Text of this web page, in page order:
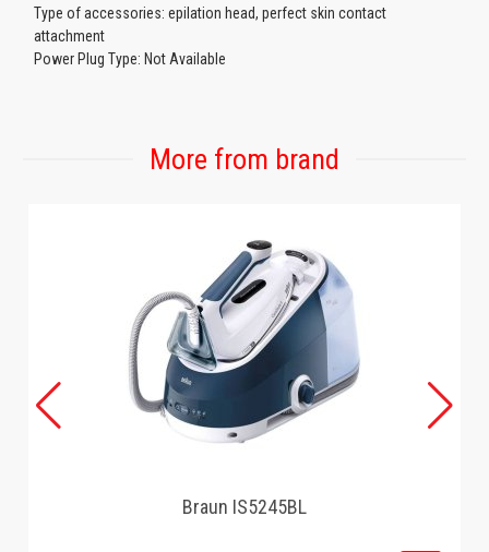
Type of accessories: epilation head, perfect skin contact
attachment
Power Plug Type: Not Available
More from brand
Braun IS5245BL